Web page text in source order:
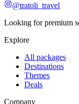
@tratoli_travel
Looking for premium
Explore
All packages
Destinations
Themes
Deals
Company